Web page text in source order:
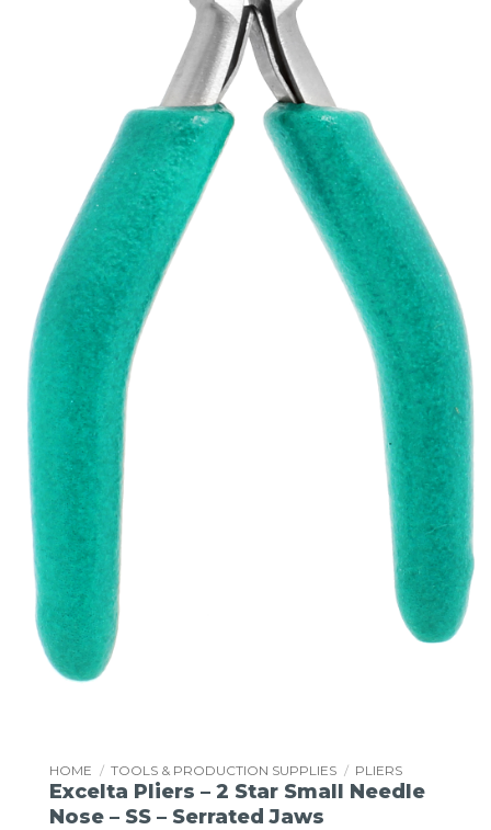
HOME / TOOLS & PRODUCTION SUPPLIES / PLIERS
Excelta Pliers – 2 Star Small Needle
Nose – SS – Serrated Jaws